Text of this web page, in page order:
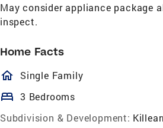
May consider appliance package
inspect.
Home Facts
homeOutlined
Single Family
bed 3 Bedrooms
Subdivision & Development: